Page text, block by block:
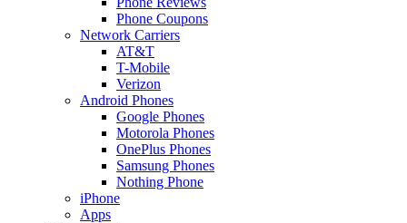
Phone Coupons
Network Carriers
AT&T
T-Mobile
Verizon
Android Phones
Google Phones
Motorola Phones
OnePlus Phones
Samsung Phones
Nothing Phone
iPhone
Apps